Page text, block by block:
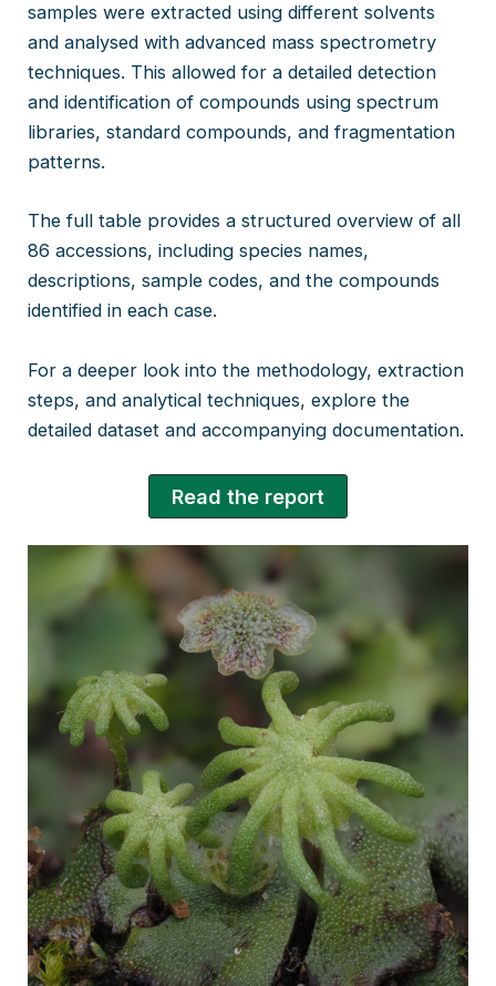
samples were extracted using different solvents
and analysed with advanced mass spectrometry
techniques. This allowed for a detailed detection
and identification of compounds using spectrum
libraries, standard compounds, and fragmentation
patterns.
The full table provides a structured overview of all
86 accessions, including species names,
descriptions, sample codes, and the compounds
identified in each case.
For a deeper look into the methodology, extraction
steps, and analytical techniques, explore the
detailed dataset and accompanying documentation.
Read the report